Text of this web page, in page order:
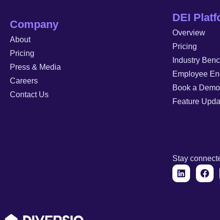
Company
About
Pricing
Press & Media
Careers
Contact Us
DEI
Overview
Pricing
Industry
Employee
Book a Demo
Feature
Stay